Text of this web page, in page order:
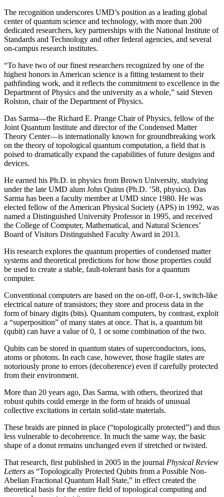
The recognition underscores UMD’s position as a leading global
center of quantum science and technology, with more than 200
dedicated researchers, key partnerships with the National Institute of
Standards and Technology and other federal agencies, and several
on-campus research institutes.
“To have two of our finest researchers recognized by one of the
highest honors in American science is a fitting testament to their
pathfinding work, and it reflects the commitment to excellence in the
Department of Physics and the university as a whole,” said Steven
Rolston, chair of the Department of Physics.
Das Sarma—the Richard E. Prange Chair of Physics, fellow of the
Joint Quantum Institute and director of the Condensed Matter
Theory Center—is internationally known for groundbreaking work
on the theory of topological quantum computation, a field that is
poised to dramatically expand the capabilities of future designs and
devices.
He earned his Ph.D. in physics from Brown University, studying
under the late UMD alum John Quinn (Ph.D. ’58, physics). Das
Sarma has been a faculty member at UMD since 1980. He was
elected fellow of the American Physical Society (APS) in 1992, was
named a Distinguished University Professor in 1995, and received
the College of Computer, Mathematical, and Natural Sciences’
Board of Visitors Distinguished Faculty Award in 2013.
His research explores the quantum properties of condensed matter
systems and theoretical predictions for how those properties could
be used to create a stable, fault-tolerant basis for a quantum
computer.
Conventional computers are based on the on-off, 0-or-1, switch-like
electrical nature of transistors; they store and process data in the
form of binary digits (bits). Quantum computers, by contrast, exploit
a “superposition” of many states at once. That is, a quantum bit
(qubit) can have a value of 0, 1 or some combination of the two.
Qubits can be stored in quantum states of superconductors, ions,
atoms or photons. In each case, however, those fragile states are
notoriously prone to errors (decoherence) even if carefully protected
from their environment.
More than 20 years ago, Das Sarma, with others, theorized that
robust qubits could emerge in the form of braids of unusual
collective excitations in certain solid-state materials.
These braids are pinned in place (“topologically protected”) and thus
less vulnerable to decoherence. In much the same way, the basic
shape of a donut remains unchanged even if stretched or twisted.
That research, first published in 2005 in the journal Physical Review
Letters as “Topologically Protected Qubits from a Possible Non-
Abelian Fractional Quantum Hall State,” in effect created the
theoretical basis for the entire field of topological computing and